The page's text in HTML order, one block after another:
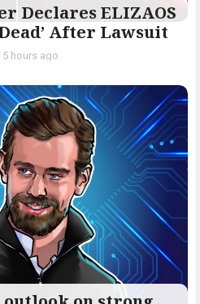
Declares ELIZAOS
After Lawsuit
5 hours ago